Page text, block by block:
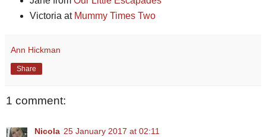
Victoria at Mummy Times Two
Ann Hickman
Share
1 comment:
Nicola 25 January 2017 at 02:11